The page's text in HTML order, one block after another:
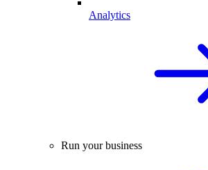
Analytics
Run your business